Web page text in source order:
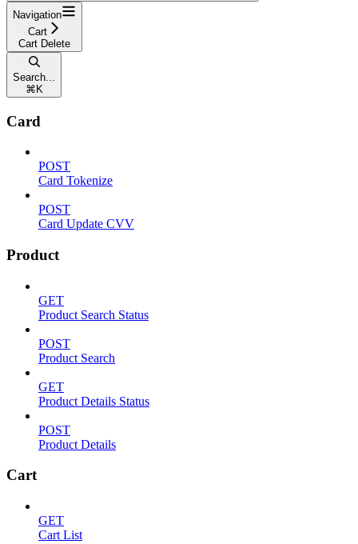
Navigation
Cart
Cart Delete
Search...
⌘ K
Card
POST
Card Tokenize
POST
Card Update CVV
Product
GET
Product Search Status
POST
Product Search
GET
Product Details Status
POST
Product Details
Cart
GET
Cart List